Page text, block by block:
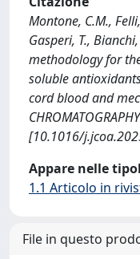
Montone, C.M.,
Gasperi, T.,
methodology for
soluble
cord blood and
[10.1016/
Appare nelle
1.1 Articolo in
File in questo